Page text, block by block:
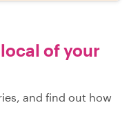
of your
and find out how